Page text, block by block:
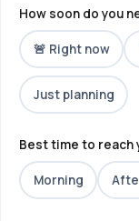
How soon do you
🚨 Right now
Just planning
Best time to reach
Morning